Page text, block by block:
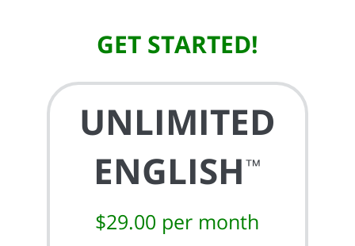
GET STARTED!
UNLIMITED
ENGLISH™
$29.00 per month